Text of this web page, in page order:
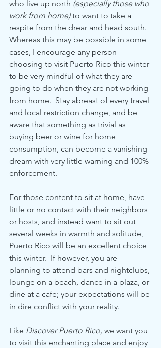
who live up north (especially those who
work from home) to want to take a
respite from the drear and head south.
Whereas this may be possible in some
cases, I encourage any person
choosing to visit Puerto Rico this winter
to be very mindful of what they are
going to do when they are not working
from home.  Stay abreast of every travel
and local restriction change, and be
aware that something as trivial as
buying beer or wine for home
consumption, can become a vanishing
dream with very little warning and 100%
enforcement.
For those content to sit at home, have
little or no contact with their neighbors
or hosts, and instead want to sit out
several weeks in warmth and solitude,
Puerto Rico will be an excellent choice
this winter.  If however, you are
planning to attend bars and nightclubs,
lounge on a beach, dance in a plaza, or
dine at a cafe; your expectations will be
in dire conflict with your reality.
Like Discover Puerto Rico, we want you
to visit this enchanting place and enjoy